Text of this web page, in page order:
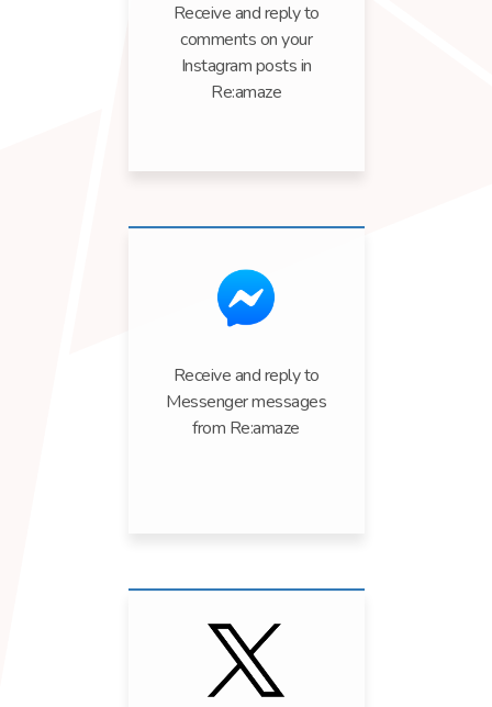
Receive and reply to
comments on your
Instagram posts in
Re:amaze
Receive and reply to
Messenger messages
from Re:amaze